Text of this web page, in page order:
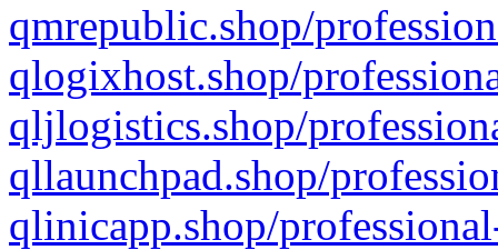
qmrepublic.shop/
qlogixhost.shop/
qljlogistics.shop/
qllaunchpad.shop/
qlinicapp.shop/